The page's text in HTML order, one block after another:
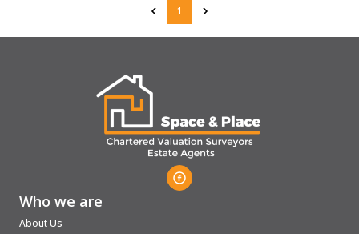
1
Who we are
About Us